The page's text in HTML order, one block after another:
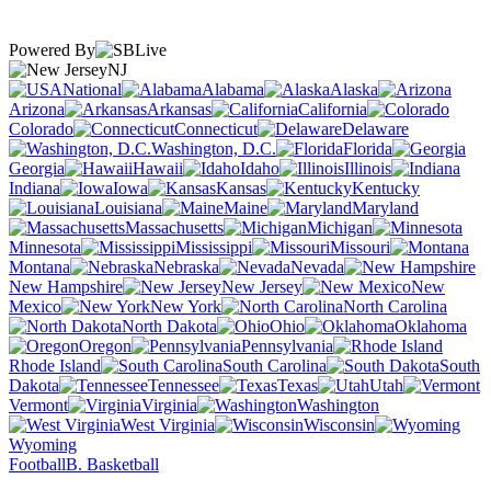
Powered By
NJ
National
Alabama
Alaska
Arizona
Arkansas
California
Colorado
Connecticut
Delaware
Washington, D.C.
Florida
Georgia
Hawaii Idaho
Illinois
Indiana
Iowa Kansas
Kentucky
Louisiana
Maine
Maryland
Massachusetts
Michigan
Minnesota
Mississippi
Missouri
Montana
Nebraska
Nevada
New Hampshire
New Jersey
New
Mexico
New York
North Carolina
North Dakota
Ohio
Oklahoma
Oregon
Pennsylvania
Rhode Island
South Carolina
South
Dakota
Tennessee Texas
Utah
Vermont
Virginia
Washington
West Virginia
Wisconsin
Wyoming
FootballB. Basketball